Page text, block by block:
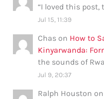
“I loved this post,
Jul 15, 11:39
Chas on How to
Kinyarwanda:
the sounds of
Jul 9, 20:37
Ralph Houston on